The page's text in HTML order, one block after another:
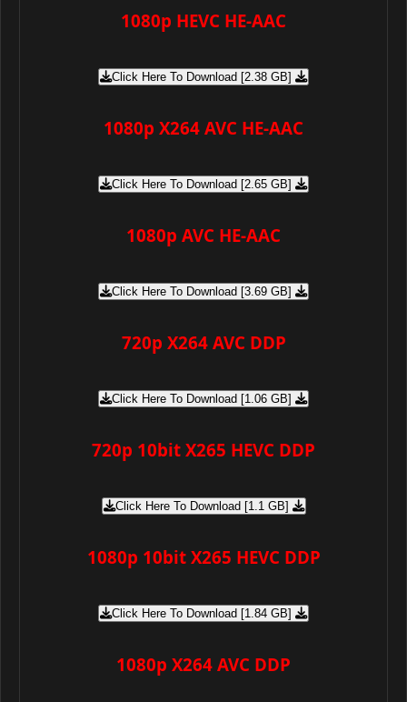
1080p HEVC HE-AAC
Click Here To Download [2.38 GB]
1080p X264 AVC HE-AAC
Click Here To Download [2.65 GB]
1080p AVC HE-AAC
Click Here To Download [3.69 GB]
720p X264 AVC DDP
Click Here To Download [1.06 GB]
720p 10bit X265 HEVC DDP
Click Here To Download [1.1 GB]
1080p 10bit X265 HEVC DDP
Click Here To Download [1.84 GB]
1080p X264 AVC DDP